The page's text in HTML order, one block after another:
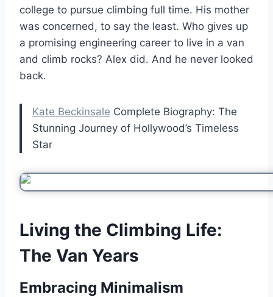
college to pursue climbing full time. His mother
was concerned, to say the least. Who gives up
a promising engineering career to live in a van
and climb rocks? Alex did. And he never looked
back.
Kate Beckinsale Complete Biography: The
Stunning Journey of Hollywood’s Timeless
Star
Living the Climbing Life:
The Van Years
Embracing Minimalism